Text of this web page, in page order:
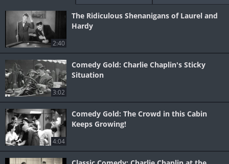
2:40
The Ridiculous Shenanigans of Laurel and
Hardy
3:02
Comedy Gold: Charlie Chaplin's Sticky
Situation
4:04
Comedy Gold: The Crowd in this Cabin
Keeps Growing!